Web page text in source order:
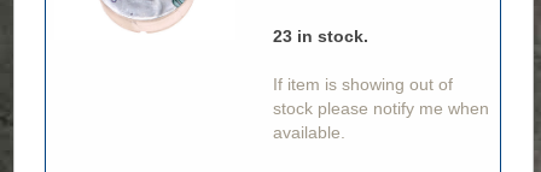
23 in stock.
If item is showing out of
stock please notify me when
available.